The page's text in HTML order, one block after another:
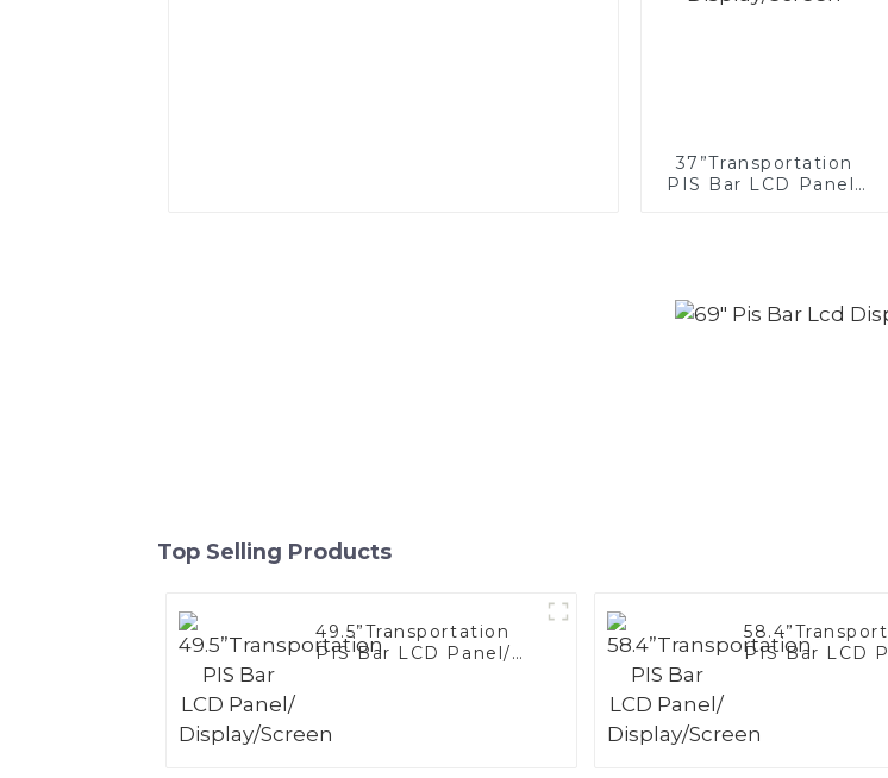
37”Transportation
PIS Bar LCD Panel/
Top Selling Products
49.5”Transportation
PIS Bar LCD Panel/
PIS Bar LCD